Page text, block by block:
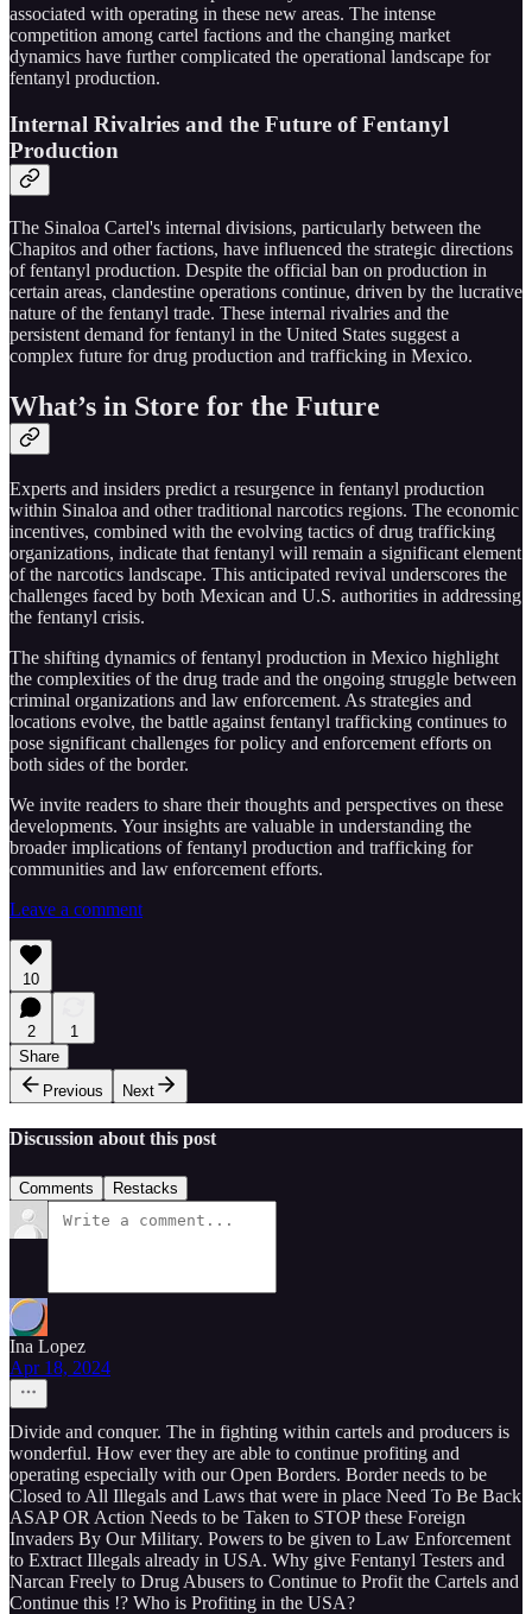
associated with operating in these new areas. The intense
competition among cartel factions and the changing market
dynamics have further complicated the operational landscape for
fentanyl production.
Internal Rivalries and the Future of Fentanyl
Production
The Sinaloa Cartel's internal divisions, particularly between the
Chapitos and other factions, have influenced the strategic directions
of fentanyl production. Despite the official ban on production in
certain areas, clandestine operations continue, driven by the lucrative
nature of the fentanyl trade. These internal rivalries and the
persistent demand for fentanyl in the United States suggest a
complex future for drug production and trafficking in Mexico.
What’s in Store for the Future
Experts and insiders predict a resurgence in fentanyl production
within Sinaloa and other traditional narcotics regions. The economic
incentives, combined with the evolving tactics of drug trafficking
organizations, indicate that fentanyl will remain a significant element
of the narcotics landscape. This anticipated revival underscores the
challenges faced by both Mexican and U.S. authorities in addressing
the fentanyl crisis.
The shifting dynamics of fentanyl production in Mexico highlight
the complexities of the drug trade and the ongoing struggle between
criminal organizations and law enforcement. As strategies and
locations evolve, the battle against fentanyl trafficking continues to
pose significant challenges for policy and enforcement efforts on
both sides of the border.
We invite readers to share their thoughts and perspectives on these
developments. Your insights are valuable in understanding the
broader implications of fentanyl production and trafficking for
communities and law enforcement efforts.
Leave a comment
10
2
1
Share
Previous
Next
Discussion about this post
Comments Restacks
Ina Lopez
Apr 18, 2024
Divide and conquer. The in fighting within cartels and producers is
wonderful. How ever they are able to continue profiting and
operating especially with our Open Borders. Border needs to be
Closed to All Illegals and Laws that were in place Need To Be Back
ASAP OR Action Needs to be Taken to STOP these Foreign
Invaders By Our Military. Powers to be given to Law Enforcement
to Extract Illegals already in USA. Why give Fentanyl Testers and
Narcan Freely to Drug Abusers to Continue to Profit the Cartels and
Continue this !? Who is Profiting in the USA?